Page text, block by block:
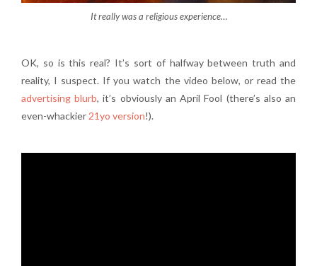
It really was a religious experience…
OK, so is this real? It’s sort of halfway between truth and
reality, I suspect. If you watch the video below, or read the
advertising blurb, it’s obviously an April Fool (there’s also an
even-whackier 21yo version!).